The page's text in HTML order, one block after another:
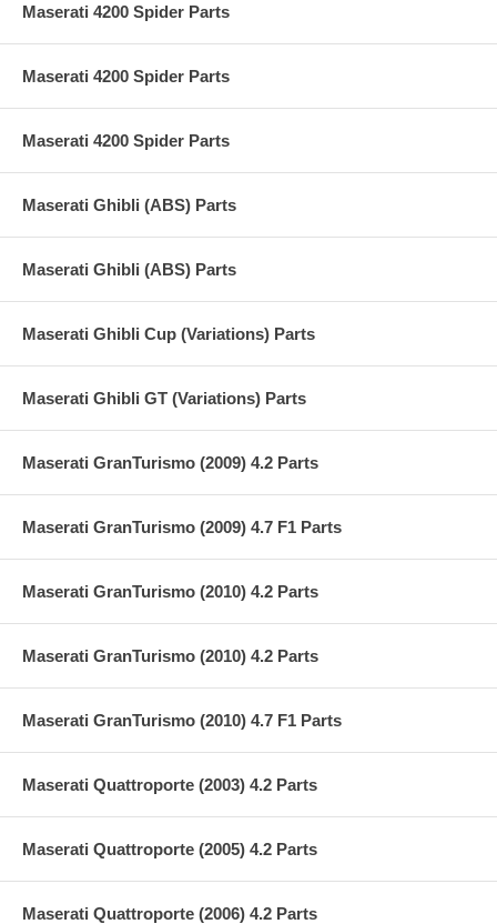
Maserati 4200 Spider Parts
Maserati 4200 Spider Parts
Maserati 4200 Spider Parts
Maserati Ghibli (ABS) Parts
Maserati Ghibli (ABS) Parts
Maserati Ghibli Cup (Variations) Parts
Maserati Ghibli GT (Variations) Parts
Maserati GranTurismo (2009) 4.2 Parts
Maserati GranTurismo (2009) 4.7 F1 Parts
Maserati GranTurismo (2010) 4.2 Parts
Maserati GranTurismo (2010) 4.2 Parts
Maserati GranTurismo (2010) 4.7 F1 Parts
Maserati Quattroporte (2003) 4.2 Parts
Maserati Quattroporte (2005) 4.2 Parts
Maserati Quattroporte (2006) 4.2 Parts